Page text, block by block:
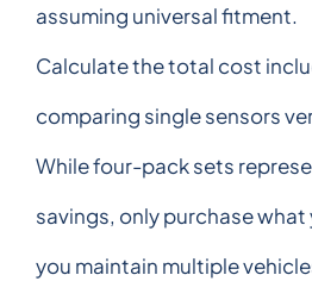
assuming universal fitment.
Calculate the total cost
comparing single sensors
While four-pack sets
savings, only purchase what
you maintain multiple